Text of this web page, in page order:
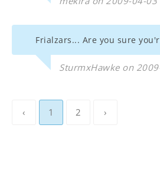
Frialzars... Are you sure
SturmxHawke on
‹ 1 2 ›